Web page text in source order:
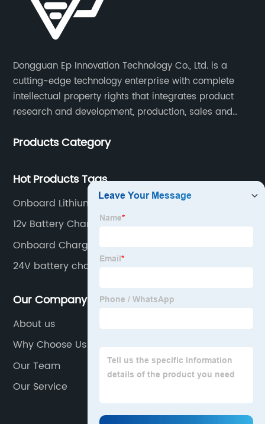
Dongguan Ep Innovation Technology Co., Ltd. is a
cutting-edge technology enterprise with complete
intellectual property rights that integrates product
research and development, production, sales and
DC, uninterruptible power supplies, industrial power
Products Category
Hot Products Tags
Onboard Lithium Battery Charger
12v Battery Charger
Onboard Charger For Boat
24V battery charger for Scissor lift
Our Company
About us
Why Choose Us
Our Team
Our Service